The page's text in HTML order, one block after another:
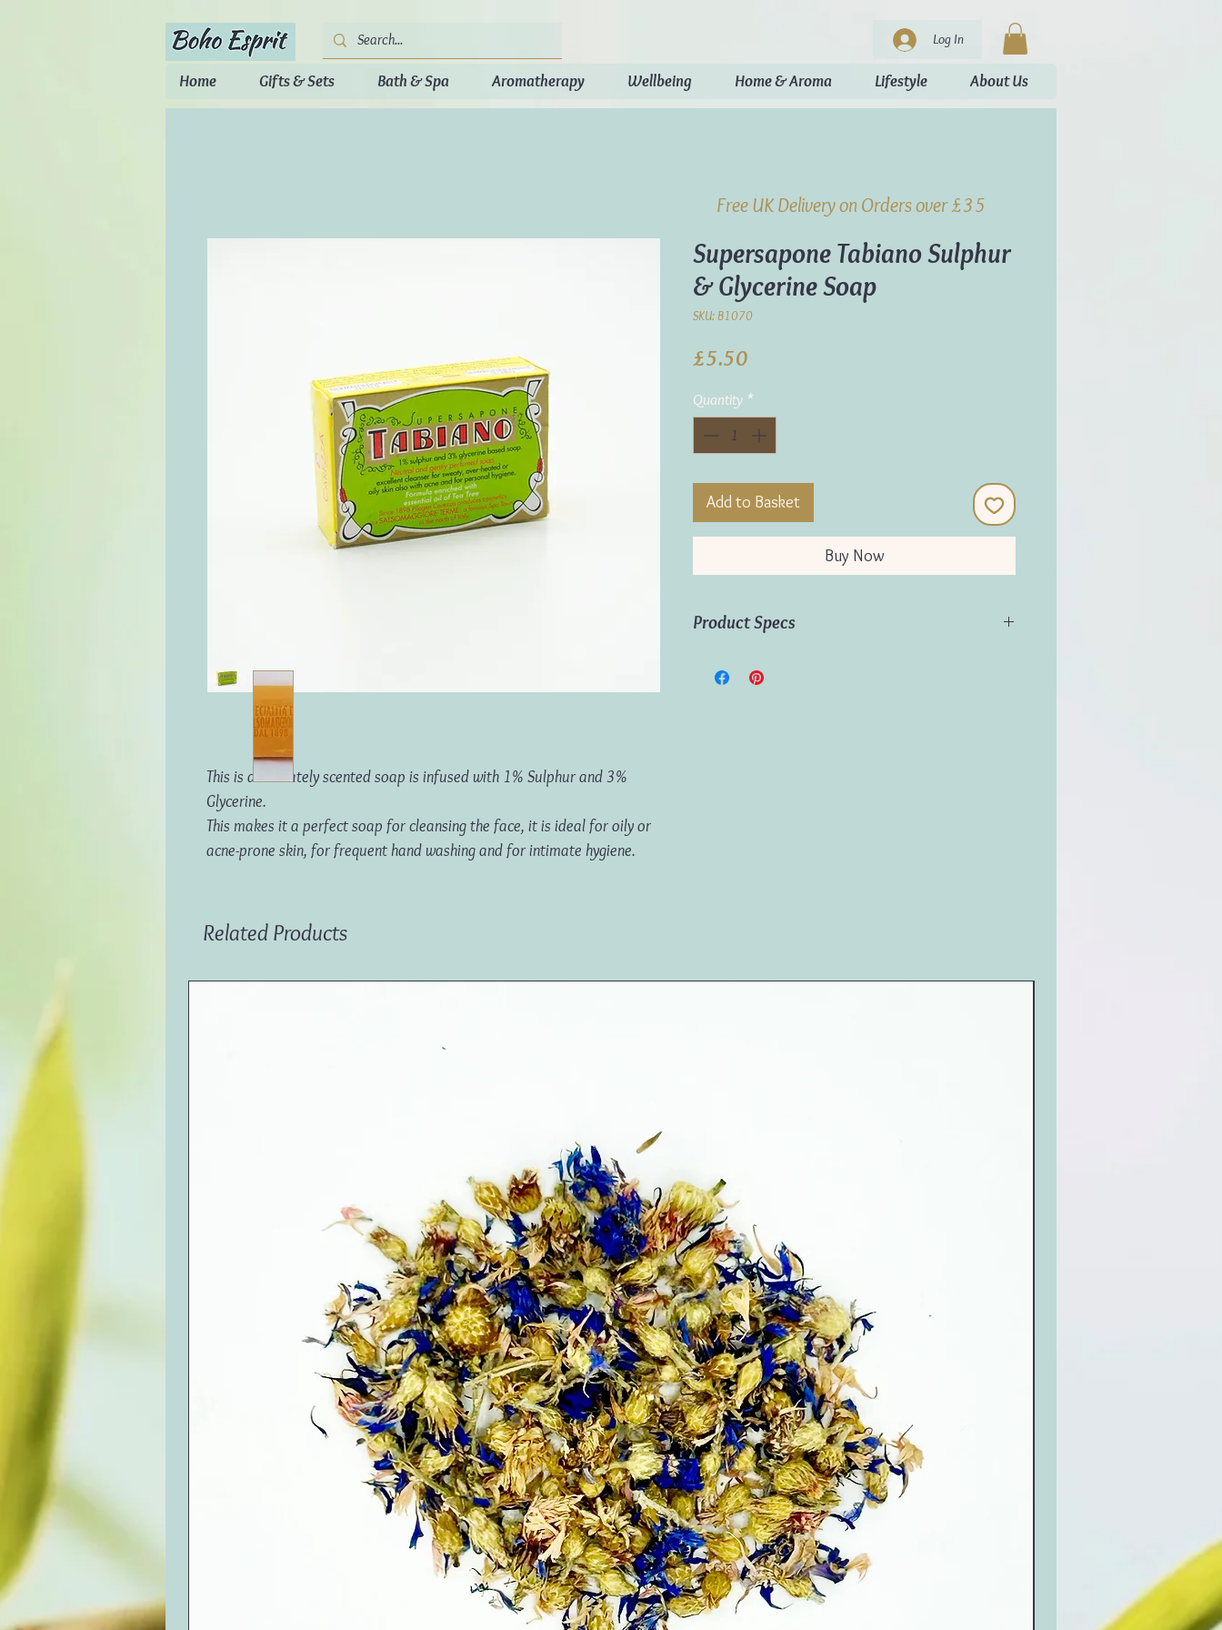
Log In
Home Gifts & Sets Bath & Spa Aromatherapy Wellbeing Home & Aroma Lifestyle About Us
This is a delicately scented soap is infused with 1% Sulphur and 3%
Glycerine.
This makes it a perfect soap for cleansing the face, it is ideal for oily or
acne-prone skin, for frequent hand washing and for intimate hygiene.
Supersapone Tabiano Sulphur
& Glycerine Soap
SKU: B1070
£5.50
Quantity *
Add to Basket
Buy Now
Product Specs
Origin:
Italy
Free UK Delivery on Orders over £35
Related Products